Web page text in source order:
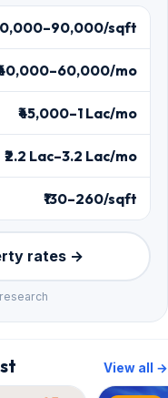
sqft
mo
₹45,000–1 Lac/mo
₹2.2 Lac–3.2 Lac/mo
₹130–260/sqft
rates →
View all →